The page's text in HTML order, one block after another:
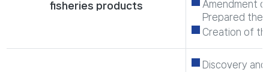
fisheries products
Amendment
Prepared the
Creation of
Discovery